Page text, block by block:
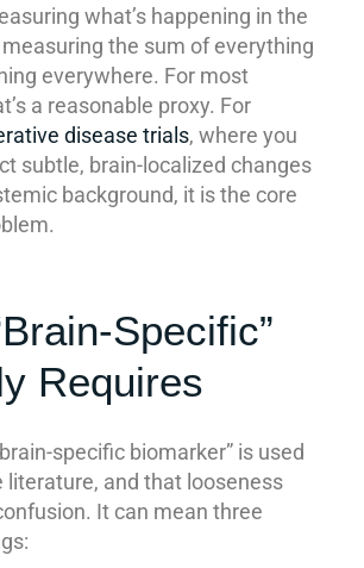
what’s happening in the
measuring the sum of everything
everywhere. For most
a reasonable proxy. For
disease trials, where you
subtle, brain-localized changes
background, it is the core
Specific”
Requires
specific biomarker” is used
literature, and that looseness
It can mean three